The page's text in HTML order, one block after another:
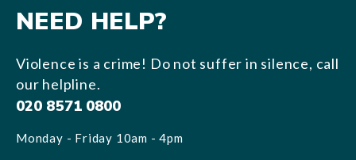
NEED HELP?
Violence is a crime! Do not suffer in silence, call
our helpline.
020 8571 0800
Monday - Friday 10am - 4pm